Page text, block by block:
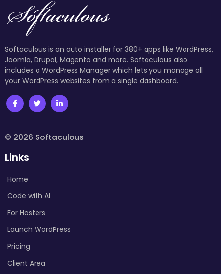
Softaculous is an auto installer for 380+ apps like WordPress,
Joomla, Drupal, Magento and more. Softaculous also
includes a WordPress Manager which lets you manage all
your WordPress websites from a single dashboard.
© 2026 Softaculous
Links
Home
Code with AI
For Hosters
Launch WordPress
Pricing
Client Area